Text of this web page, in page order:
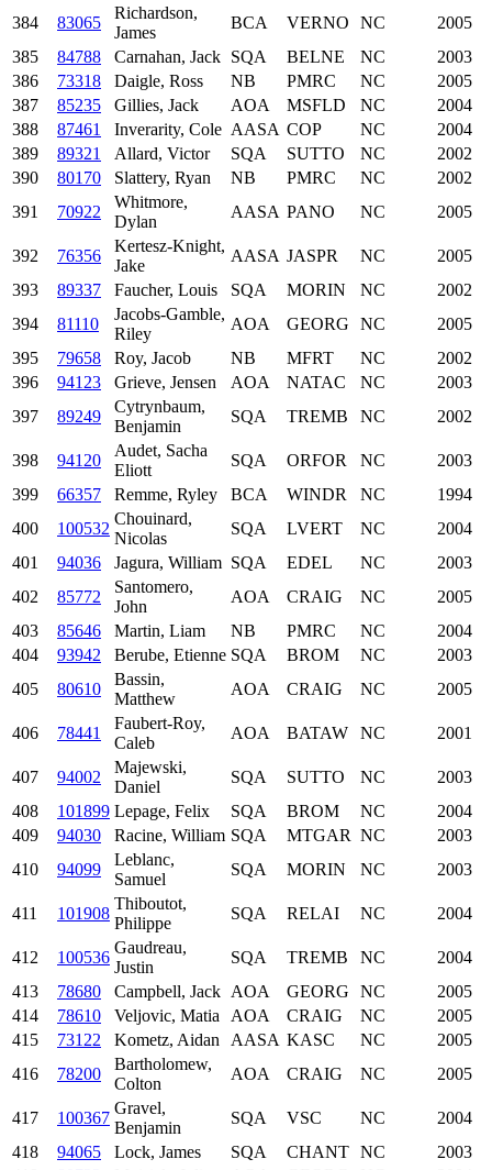
384 83065
Richardson,
James
BCA VERNO NC
2005
385
84788 Carnahan, Jack SQA BELNE NC
2003
386
73318 Daigle, Ross NB PMRC NC
2005
387
85235 Gillies, Jack AOA MSFLD NC
2004
388
87461 Inverarity, Cole AASA COP NC
2004
389
89321 Allard, Victor SQA SUTTO NC
2002
390
80170 Slattery, Ryan NB PMRC NC
2002
391
70922
Whitmore,
Dylan
AASA PANO NC 2005
392 76356
Kertesz-Knight,
Jake
AASA JASPR NC
2005
393
89337 Faucher, Louis SQA MORIN NC
2002
394
81110
Jacobs-Gamble,
Riley
AOA GEORG NC
2005
395
79658 Roy, Jacob NB MFRT NC
2002
396
94123 Grieve, Jensen AOA NATAC NC
2003
397
89249
Cytrynbaum,
Benjamin
SQA TREMB NC 2002
398 94120
Audet, Sacha
Eliott
SQA ORFOR NC
2003
399
66357 Remme, Ryley BCA WINDR NC
1994
400
100532
Chouinard,
Nicolas
SQA LVERT NC
2004
401
94036 Jagura, William SQA EDEL NC
2003
402
85772
Santomero,
John
AOA CRAIG NC
2005
403
85646 Martin, Liam NB PMRC NC
2004
404
93942 Berube, Etienne SQA BROM NC
2003
405
80610
Bassin,
Matthew
AOA CRAIG NC 2005
406 78441
Faubert-Roy,
Caleb
AOA BATAW NC 2001
407 94002
Majewski,
Daniel
SQA SUTTO NC
2003
408
101899 Lepage, Felix SQA BROM NC
2004
409
94030 Racine, William SQA MTGAR NC
2003
410
94099
Leblanc,
Samuel
SQA MORIN NC 2003
411 101908
Thiboutot,
Philippe
SQA RELAI NC 2004
412 100536
Gaudreau,
Justin
SQA TREMB NC
2004
413
78680 Campbell, Jack AOA GEORG NC
2005
414
78610 Veljovic, Matia AOA CRAIG NC
2005
415
73122 Kometz, Aidan AASA KASC NC
2005
416
78200
Bartholomew,
Colton
AOA CRAIG NC 2005
417 100367
Gravel,
Benjamin
SQA VSC NC
2004
418
94065 Lock, James SQA CHANT NC
2003